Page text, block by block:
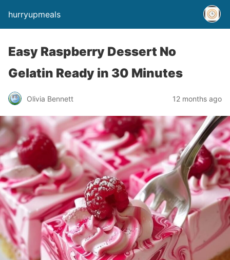
hurryupmeals
Easy Raspberry Dessert No
Gelatin Ready in 30 Minutes
Olivia Bennett 12 months ago